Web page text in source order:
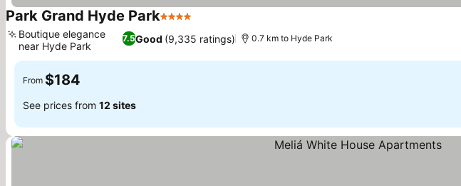
Park Grand Hyde Park4 Stars
7.5Good (9,335 ratings)
Boutique elegance
near Hyde Park
0.7 km to Hyde Park
From $184
See prices from 12 sites